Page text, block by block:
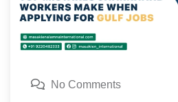
No Comments